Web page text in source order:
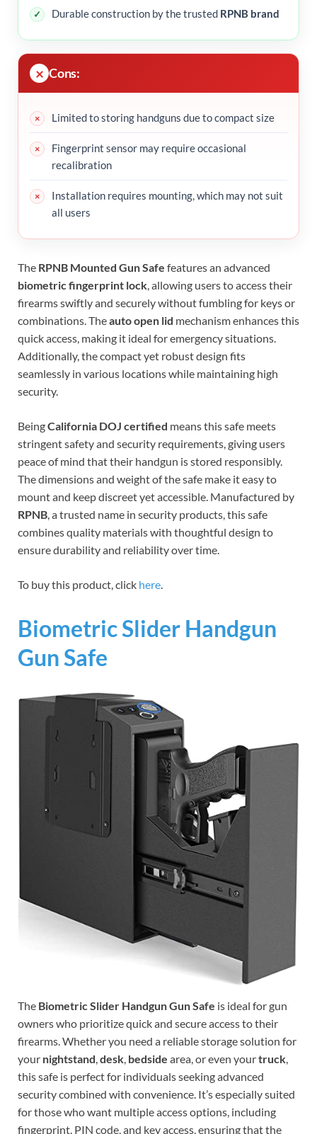
Durable construction by the trusted RPNB brand
Cons:
Limited to storing handguns due to compact size
Fingerprint sensor may require occasional
recalibration
Installation requires mounting, which may not suit
all users
The RPNB Mounted Gun Safe features an advanced
biometric fingerprint lock, allowing users to access their
firearms swiftly and securely without fumbling for keys or
combinations. Theauto open lid mechanism enhances this
quick access, making it ideal for emergency situations.
Additionally, the compact yet robust design fits
seamlessly in various locations while maintaining high
security.
BeingCalifornia DOJ certified means this safe meets
stringent safety and security requirements, giving users
peace of mind that their handgun is stored responsibly.
The dimensions and weight of the safe make it easy to
mount and keep discreet yet accessible. Manufactured by
RPNB, a trusted name in security products, this safe
combines quality materials with thoughtful design to
ensure durability and reliability over time.
To buy this product, click here.
Biometric Slider Handgun
Gun Safe
The Biometric Slider Handgun Gun Safe is ideal for gun
owners who prioritize quick and secure access to their
firearms. Whether you need a reliable storage solution for
your nightstand,desk, bedside area, or even yourtruck,
this safe is perfect for individuals seeking advanced
security combined with convenience. It’s especially suited
for those who want multiple access options, including
fingerprint, PIN code, and key access, ensuring that the